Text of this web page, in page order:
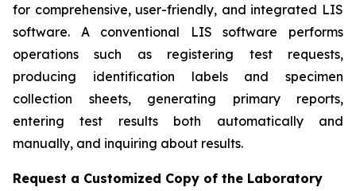
for comprehensive, user-friendly, and integrated LIS
software. A conventional LIS software performs
operations such as registering test requests,
producing identification labels and specimen
collection sheets, generating primary reports,
entering test results both automatically and
manually, and inquiring about results.
Request a Customized Copy of the Laboratory